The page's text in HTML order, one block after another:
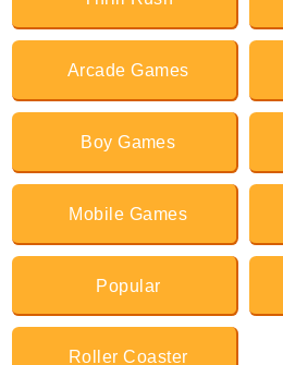
Arcade Games
Boy Games
Mobile Games
Popular
Roller Coaster